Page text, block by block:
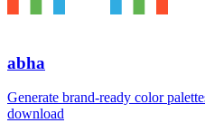
abha
Generate brand‑ready color
download